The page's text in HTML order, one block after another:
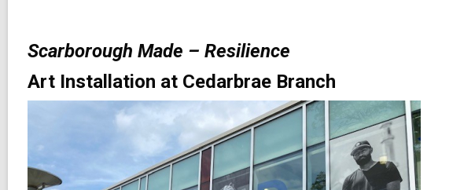
Scarborough Made – Resilience
Art Installation at Cedarbrae Branch